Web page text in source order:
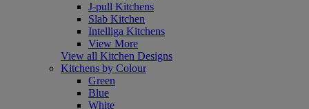
J-pull Kitchens
Slab Kitchen
Intelliga Kitchens
View More
View all Kitchen Designs
Kitchens by Colour
Green
Blue
White